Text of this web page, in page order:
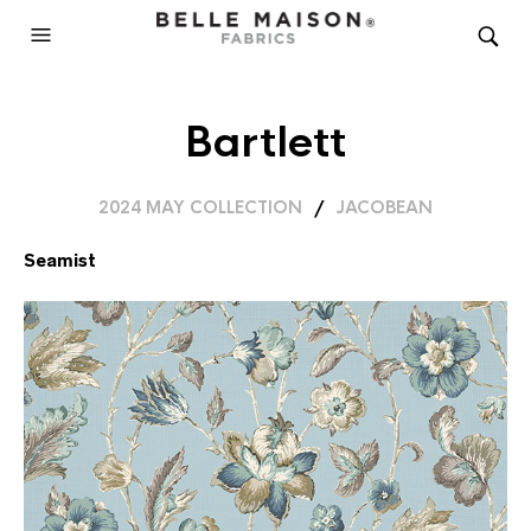
Bartlett
2024 MAY COLLECTION / JACOBEAN
Seamist